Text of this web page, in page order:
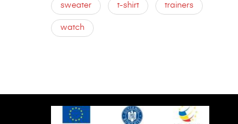
sweater t-shirt trainers
watch